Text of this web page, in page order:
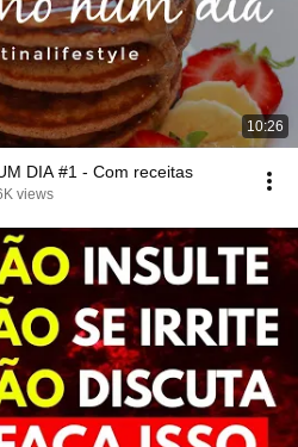
10:26
DIA #1 - Com receitas
views